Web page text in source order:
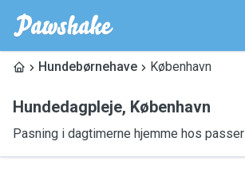
Hundebørnehave København
Hundedagpleje, København
Pasning i dagtimerne hjemme hos passer